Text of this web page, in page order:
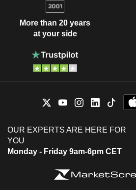
More than 20 years
at your side
OUR EXPERTS ARE HERE FOR
YOU
Monday - Friday 9am-6pm CET